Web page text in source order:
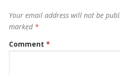
Your email address will not be
marked *
Comment *